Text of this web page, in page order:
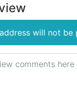
will not be